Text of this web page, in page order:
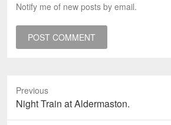
Notify me of new posts by email.
Previous
Previous
post:
Night Train at Aldermaston.